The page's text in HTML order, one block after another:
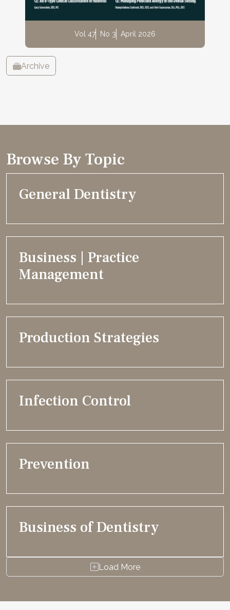
Vol 47 No 3 April 2026
Archive
Browse By Topic
General Dentistry
Business | Practice
Management
Production Strategies
Infection Control
Prevention
Business of Dentistry
Load More